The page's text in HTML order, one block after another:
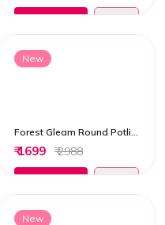
New
₹ 1699 ₹ 2988
New